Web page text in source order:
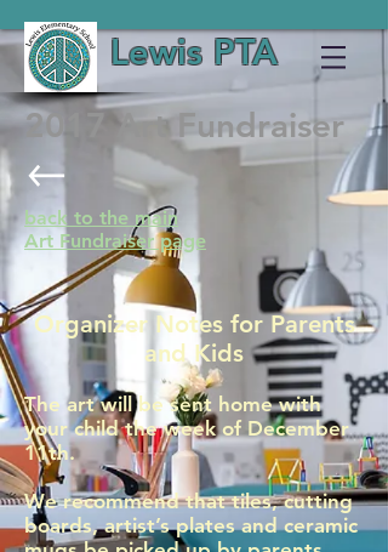
Lewis PTA
2017 Art Fundraiser
back to the main
Art Fundraiser page
Organizer Notes for Parents
and Kids
The art will be sent home with
your child the week of December
11th.
We recommend that tiles, cutting
boards, artist’s plates and ceramic